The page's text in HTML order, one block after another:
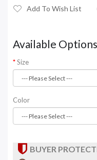
Add To Wish List
Available Options
Size
Color
BUYER